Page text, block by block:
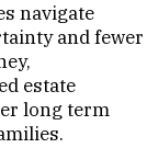
navigate
and fewer
estate
long term